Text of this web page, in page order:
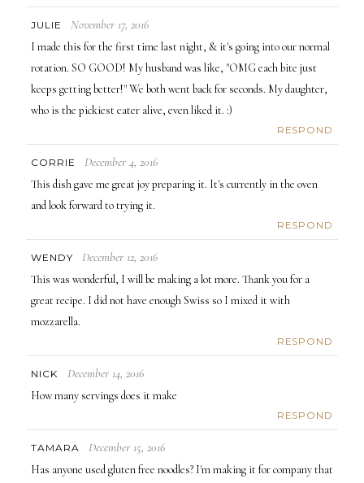
JULIE November 17, 2016
I made this for the first time last night, & it's going into our normal
rotation. SO GOOD! My husband was like, "OMG each bite just
keeps getting better!" We both went back for seconds. My daughter,
who is the pickiest eater alive, even liked it. :)
RESPOND
CORRIE December 4, 2016
This dish gave me great joy preparing it. It's currently in the oven
and look forward to trying it.
RESPOND
WENDY December 12, 2016
This was wonderful, I will be making a lot more. Thank you for a
great recipe. I did not have enough Swiss so I mixed it with
mozzarella.
RESPOND
NICK December 14, 2016
How many servings does it make
RESPOND
TAMARA December 15, 2016
Has anyone used gluten free noodles? I'm making it for company that